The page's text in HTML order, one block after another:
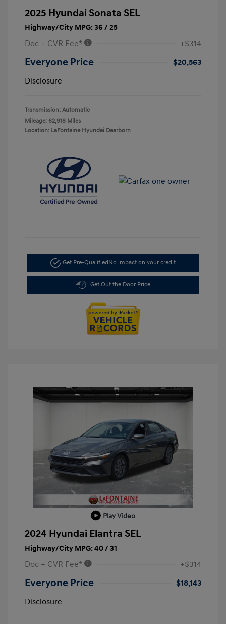
2025 Hyundai Sonata SEL
Highway/City MPG: 36 / 25
Doc + CVR Fee* +$314
Everyone Price
$20,563
Disclosure
Transmission: Automatic
Mileage: 62,918 Miles
Location: LaFontaine Hyundai Dearborn
Get Pre-QualifiedNo impact on your credit
Get Out the Door Price
Play Video
2024 Hyundai Elantra SEL
Highway/City MPG: 40 / 31
Doc + CVR Fee* +$314
Everyone Price
$18,143
Disclosure